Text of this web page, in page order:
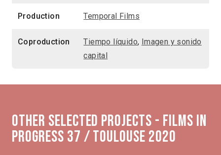
Production Temporal Films
Coproduction Tiempo líquido, Imagen y sonido
capital
Other selected projects - Films in
Progress 37 / Toulouse 2020